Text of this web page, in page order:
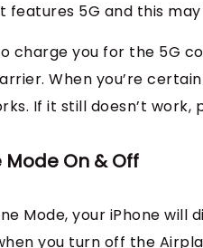
5G and this
charge you for the 5G
When you’re
If it still doesn’t
On & Off
Mode, your iPhone
you turn off the